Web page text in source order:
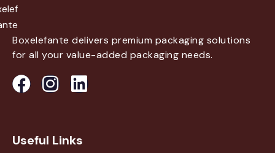
Boxelefante delivers premium packaging solutions
for all your value-added packaging needs.
Useful Links